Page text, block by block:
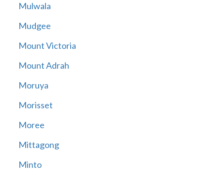
Mulwala
Mudgee
Mount Victoria
Mount Adrah
Moruya
Morisset
Moree
Mittagong
Minto